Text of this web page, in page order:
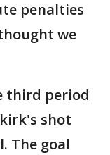
penalties
we
third period
shot
The goal